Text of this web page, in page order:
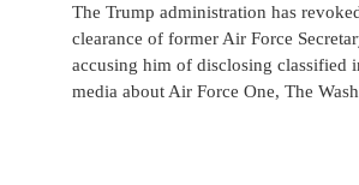
The Trump administration has
clearance of former Air Force
accusing him of disclosing classified
media about Air Force One, The